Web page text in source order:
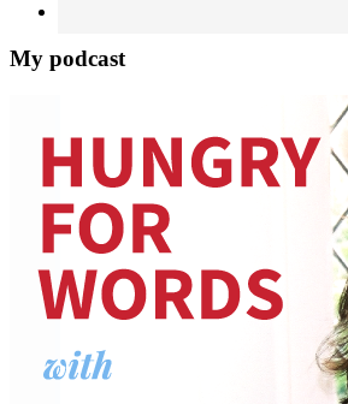
My podcast